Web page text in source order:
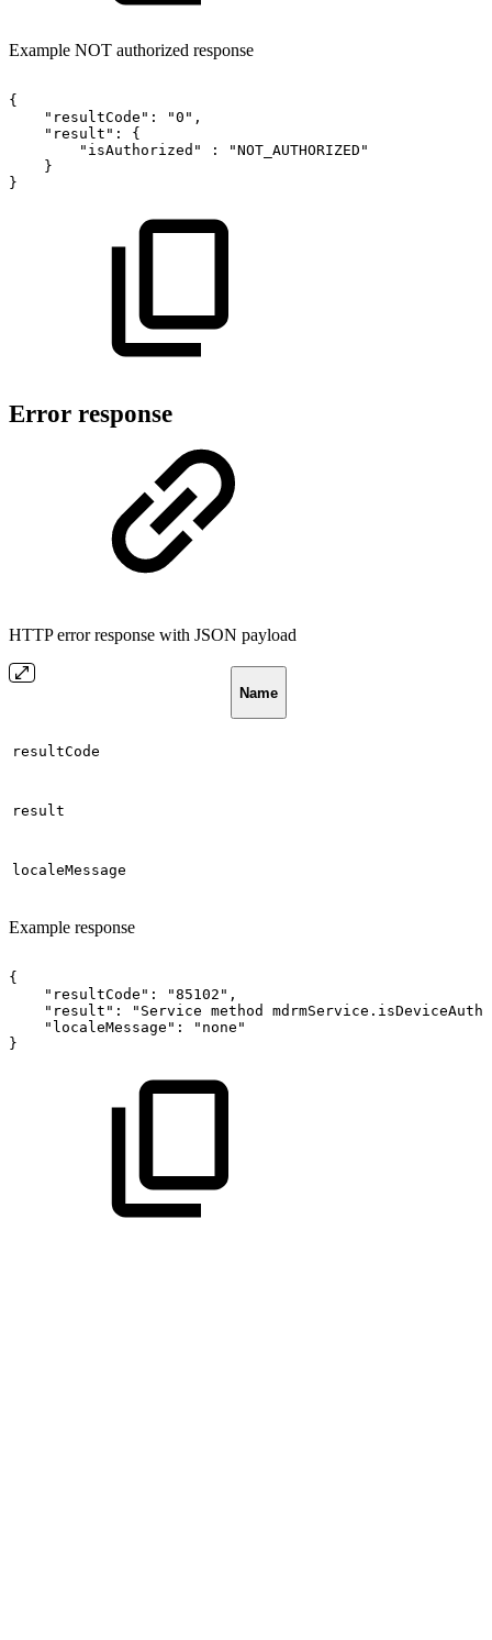
Example NOT authorized response
{
"resultCode":
"0",
"result":
{
"isAuthorized"
:
"NOT_AUTHORIZED"
}
}
Error response
HTTP error response with JSON payload
Name
resultCode
result
localeMessage
Example response
{
"resultCode":
"85102",
"result":
"Service method
"localeMessage":
"none"
}